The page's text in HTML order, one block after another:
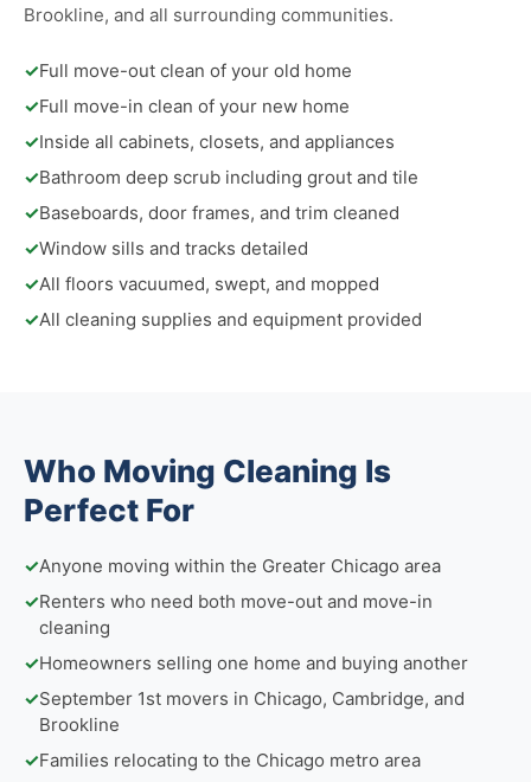
Brookline, and all surrounding communities.
✓Full move-out clean of your old home
✓Full move-in clean of your new home
✓Inside all cabinets, closets, and appliances
✓Bathroom deep scrub including grout and tile
✓Baseboards, door frames, and trim cleaned
✓Window sills and tracks detailed
✓All floors vacuumed, swept, and mopped
✓All cleaning supplies and equipment provided
Who Moving Cleaning Is
Perfect For
✓Anyone moving within the Greater Chicago area
✓Renters who need both move-out and move-in
cleaning
✓Homeowners selling one home and buying another
✓September 1st movers in Chicago, Cambridge, and
Brookline
✓Families relocating to the Chicago metro area